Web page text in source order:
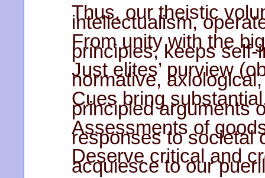
Thus, our theistic
intellectualism,
From unity with the
principles, keeps self-
Just elites’ purview
normative,
Cues bring
principled arguments
Assessments of
responses to societal
Deserve critical and
acquiesce to our